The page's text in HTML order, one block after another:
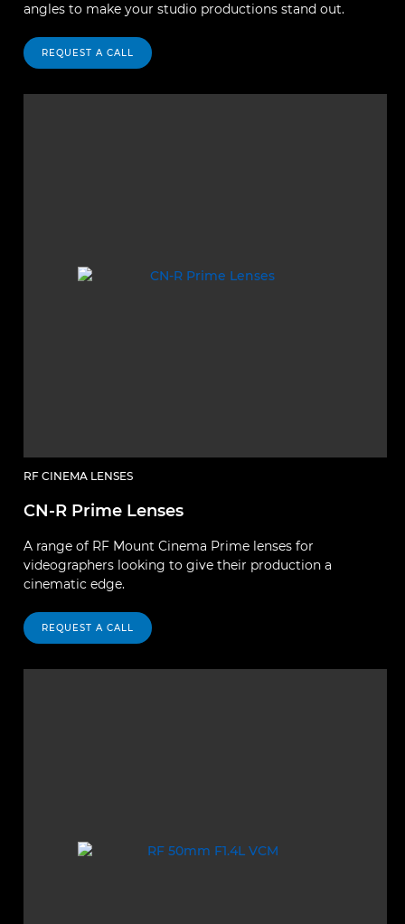
angles to make your studio productions stand out.
REQUEST A CALL
RF CINEMA LENSES
CN-R Prime Lenses
A range of RF Mount Cinema Prime lenses for
videographers looking to give their production a
cinematic edge.
REQUEST A CALL